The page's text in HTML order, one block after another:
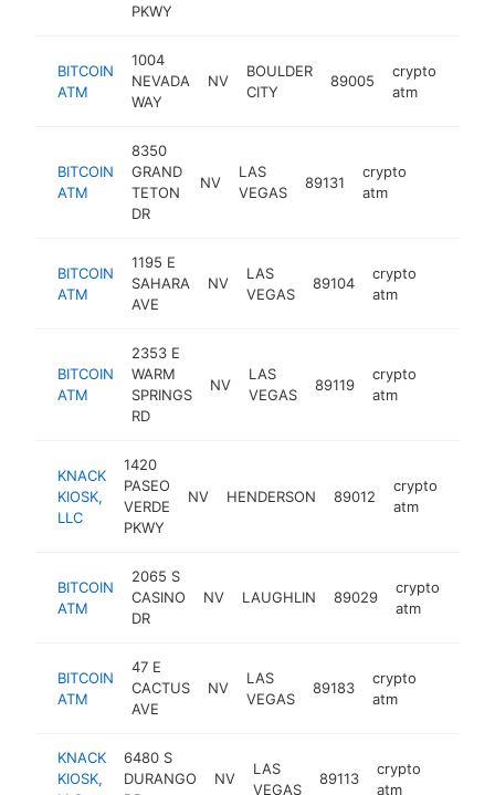
PKWY
BITCOIN
ATM
1004
NEVADA
WAY
NV
BOULDER
CITY
89005
crypto
atm
BITCOIN
ATM
8350
GRAND
TETON
DR
NV
LAS
VEGAS
89131
crypto
atm
BITCOIN
ATM
1195 E
SAHARA
AVE
NV
LAS
VEGAS
89104
crypto
atm
BITCOIN
ATM
2353 E
WARM
SPRINGS
RD
NV
LAS
VEGAS
89119
crypto
atm
KNACK
KIOSK,
LLC
1420
PASEO
VERDE
PKWY
NV HENDERSON 89012
crypto
atm
BITCOIN
ATM
2065 S
CASINO
DR
NV LAUGHLIN 89029
crypto
atm
BITCOIN
ATM
47 E
CACTUS
AVE
NV
LAS
VEGAS
89183
crypto
atm
KNACK
KIOSK,
6480 S
DURANGO
NV
LAS
VEGAS
89113
crypto
atm